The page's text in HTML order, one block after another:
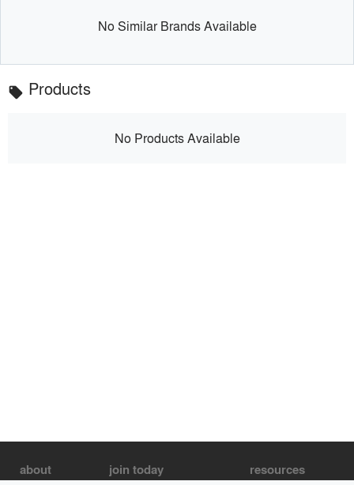
No Similar Brands Available
local_offer Products
No Products Available
about join today resources